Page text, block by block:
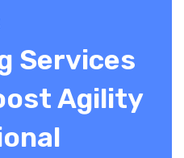
Services
Agility